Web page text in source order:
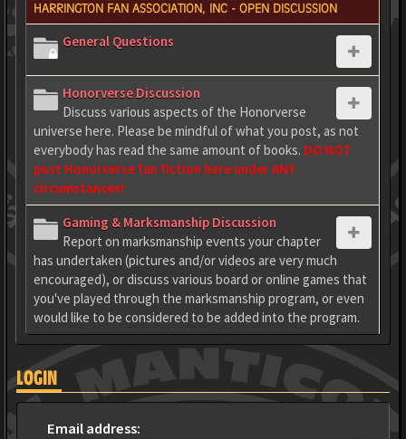
HARRINGTON FAN ASSOCIATION, INC - OPEN DISCUSSION
General Questions
Honorverse Discussion
Discuss various aspects of the Honorverse
universe here. Please be mindful of what you post, as not
everybody has read the same amount of books. DO NOT
post Honorverse fan fiction here under ANY
circumstances!
Gaming & Marksmanship Discussion
Report on marksmanship events your chapter
has undertaken (pictures and/or videos are very much
encouraged), or discuss various board or online games that
you've played through the marksmanship program, or even
would like to be considered to be added into the program.
LOGIN
Email address: